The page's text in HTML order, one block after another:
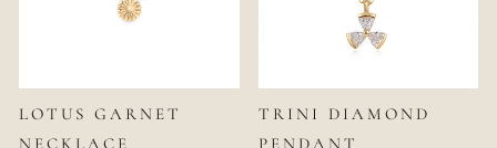
LOTUS GARNET
NECKLACE
TRINI DIAMOND
PENDANT